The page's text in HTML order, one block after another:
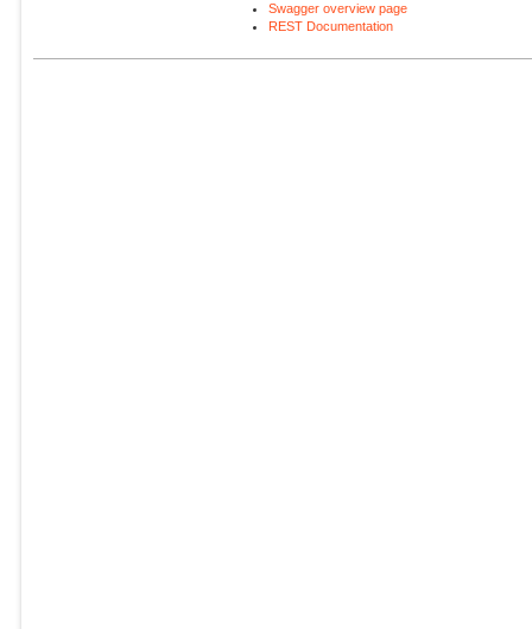
Swagger overview page
REST Documentation